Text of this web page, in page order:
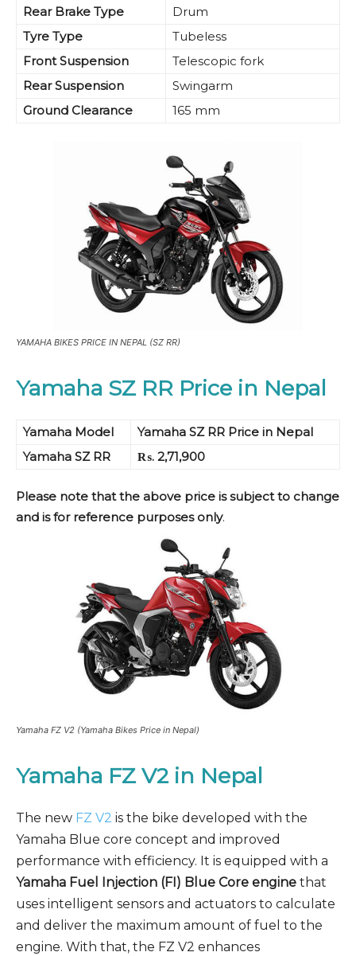
Rear Brake Type
Drum
Tyre Type
Tubeless
Front Suspension
Telescopic fork
Rear Suspension
Swingarm
Ground Clearance
165 mm
YAMAHA BIKES PRICE IN NEPAL (SZ RR)
Yamaha SZ RR Price in Nepal
Yamaha Model
Yamaha SZ RR Price in Nepal
Yamaha SZ RR
₨. 2,71,900
Please note that the above price is subject to change
and is for reference purposes only.
Yamaha FZ V2 (Yamaha Bikes Price in Nepal)
Yamaha FZ V2 in Nepal
The new FZ V2 is the bike developed with the
Yamaha Blue core concept and improved
performance with efficiency. It is equipped with a
Yamaha Fuel Injection (FI) Blue Core engine that
uses intelligent sensors and actuators to calculate
and deliver the maximum amount of fuel to the
engine. With that, the FZ V2 enhances